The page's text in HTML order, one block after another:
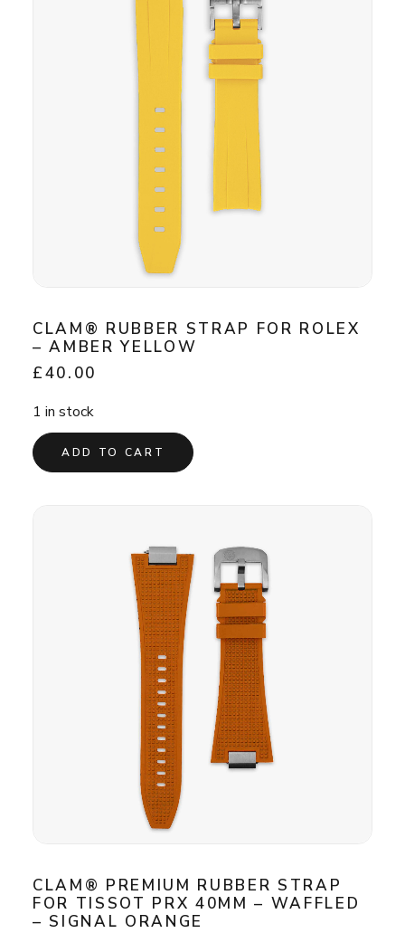
CLAM® RUBBER STRAP FOR ROLEX
– AMBER YELLOW
£40.00
1 in stock
ADD TO CART
CLAM® PREMIUM RUBBER STRAP
FOR TISSOT PRX 40MM – WAFFLED
– SIGNAL ORANGE